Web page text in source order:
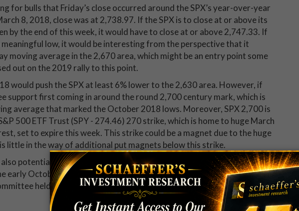
for bulls that Friday’s close occurred around the SPX’s year-over-year
8, 2018, close was at 2,738.97. If the SPX is to close at or above its
by the end of this week, it would have to close at or above 2,747.33. If
meaningful low, it would be interesting from the perspective that it
moving average in the 2,670 area, which might be an entry point some
out on the 2019 rally to this point.
would push the SPX at least 6% lower to the 2,630 area. However, if
support first coming in around the round 2,700 century mark, which is
average that marked the October 2018 lows. Moreover, SPX 2,700 is
500 ETF Trust (SPY - 274.46) 270 strike, which is home to huge March
set to expire this week. This strike could be a magnet due to the huge
little in the way of additional put magnets below this strike.
potentially supportive, as it is the site of potential trendline
early October and early December peaks and the Jan. 30 close, when the
held rates steady.